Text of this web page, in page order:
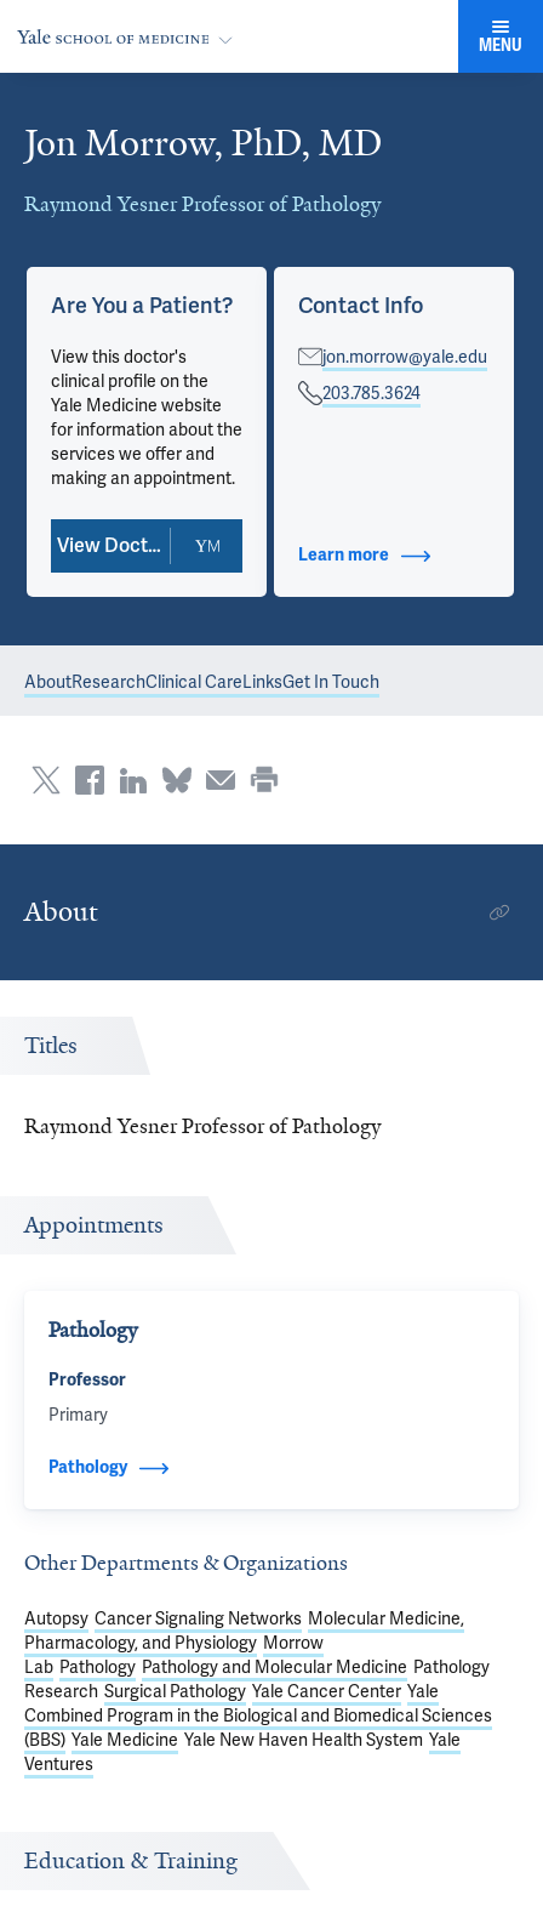
MENU
Jon Morrow, PhD, MD
Raymond Yesner Professor of Pathology
Cards
Are You a Patient?
View this doctor's
clinical profile on the
Yale Medicine website
for information about the
services we offer and
making an appointment.
View Doctor Profile
Contact Info
jon.morrow@yale.edu
203.785.3624
Learn more about Contact Info
AboutResearchClinical CareLinksGet In Touch
About
Titles
Raymond Yesner Professor of Pathology
Appointments
Pathology
Professor
Primary
Pathology
Other Departments & Organizations
Autopsy Cancer Signaling Networks Molecular Medicine,
Pharmacology, and Physiology Morrow
Lab Pathology Pathology and Molecular Medicine Pathology
Research Surgical Pathology Yale Cancer Center Yale
Combined Program in the Biological and Biomedical Sciences
(BBS) Yale Medicine Yale New Haven Health System Yale
Ventures
Education & Training